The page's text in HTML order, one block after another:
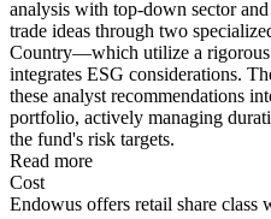
analysis with top-down sector
trade ideas through two
Country—which utilize a rigorous
integrates ESG considerations.
these analyst recommendations
portfolio, actively managing
the fund's risk targets.
Read more
Cost
Endowus offers retail share class